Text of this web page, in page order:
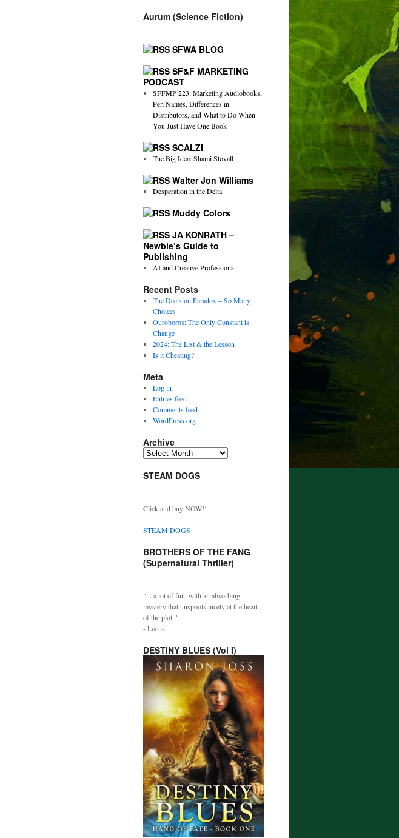
Aurum (Science Fiction)
SFWA BLOG
SF&F MARKETING
PODCAST
SFFMP 223: Marketing Audiobooks,
Pen Names, Differences in
Distributors, and What to Do When
You Just Have One Book
SCALZI
The Big Idea: Shami Stovall
Walter Jon Williams
Desperation in the Delta
Muddy Colors
JA KONRATH –
Newbie’s Guide to
Publishing
AI and Creative Professions
Recent Posts
The Decision Paradox – So Many
Choices
Ouroboros: The Only Constant is
Change
2024: The List & the Lesson
Is it Cheating?
Meta
Log in
Entries feed
Comments feed
WordPress.org
Archive
Archive
STEAM DOGS
Click and buy NOW!!
STEAM DOGS
BROTHERS OF THE FANG
(Supernatural Thriller)
"... a lot of fun, with an absorbing
mystery that unspools nicely at the heart
of the plot. "
- Locus
DESTINY BLUES (Vol I)